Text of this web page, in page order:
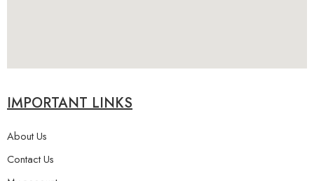
IMPORTANT LINKS
About Us
Contact Us